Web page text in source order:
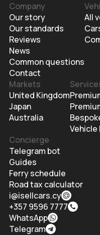
Company
Our story
Our standards
Reviews
News
Common questions
Contact
All
Markets
United Kingdom
Japan
Australia
Vehicle
Concierge
Telegram bot
Guides
Ferry schedule
Road tax calculator
i@isellcars.cy
+357 9596 7777
WhatsApp
Telegram